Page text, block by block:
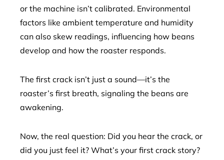
or the machine isn’t calibrated. Environmental
factors like ambient temperature and humidity
can also skew readings, influencing how beans
develop and how the roaster responds.
The first crack isn’t just a sound—it’s the
roaster’s first breath, signaling the beans are
awakening.
Now, the real question: Did you hear the crack, or
did you just feel it? What’s your first crack story?